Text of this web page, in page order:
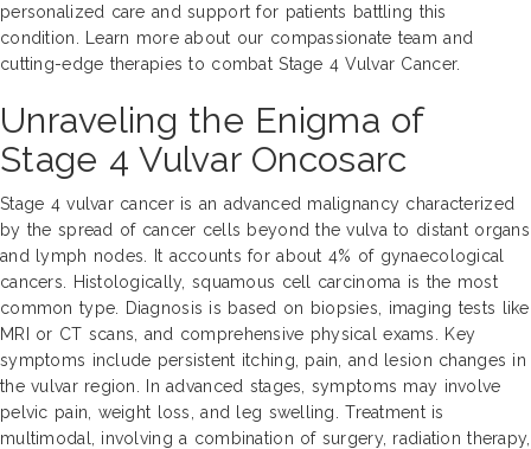
personalized care and support for patients battling this
condition. Learn more about our compassionate team and
cutting-edge therapies to combat Stage 4 Vulvar Cancer.
Unraveling the Enigma of
Stage 4 Vulvar Oncosarc
Stage 4 vulvar cancer is an advanced malignancy characterized
by the spread of cancer cells beyond the vulva to distant organs
and lymph nodes. It accounts for about 4% of gynaecological
cancers. Histologically, squamous cell carcinoma is the most
common type. Diagnosis is based on biopsies, imaging tests like
MRI or CT scans, and comprehensive physical exams. Key
symptoms include persistent itching, pain, and lesion changes in
the vulvar region. In advanced stages, symptoms may involve
pelvic pain, weight loss, and leg swelling. Treatment is
multimodal, involving a combination of surgery, radiation therapy,